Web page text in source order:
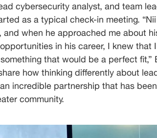
cybersecurity analyst, and team
as a typical check-in meeting.
and when he approached me about
in his career, I knew
that would be a perfect fit,”
how thinking differently about
incredible partnership that has
community.